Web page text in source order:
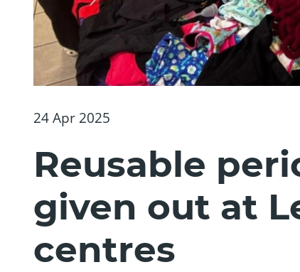
24 Apr 2025
Reusable
given out at
centres